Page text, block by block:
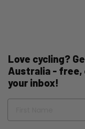
Love cycling?
Australia - free,
your inbox!
Name